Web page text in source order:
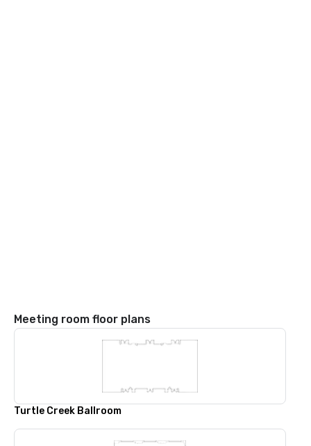
Meeting room floor plans
Turtle Creek Ballroom